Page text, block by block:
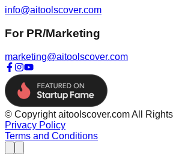
info@aitoolscover.com
For PR/Marketing
marketing@aitoolscover.com
© Copyright aitoolscover.com All
Privacy Policy
Terms and Conditions